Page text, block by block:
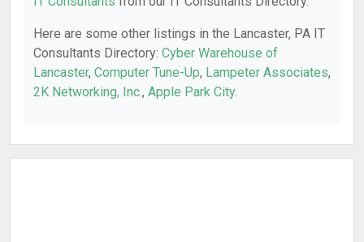
Here are some other listings in the Lancaster, PA IT
Consultants Directory: Cyber Warehouse of
Lancaster, Computer Tune-Up, Lampeter Associates,
2K Networking, Inc., Apple Park City.